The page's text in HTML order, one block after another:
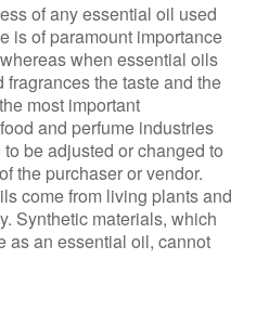
of any essential oil used
is of paramount importance
when essential oils
the taste and the
most important
and perfume industries
be adjusted or changed to
the purchaser or vendor.
come from living plants and
Synthetic materials, which
as an essential oil, cannot